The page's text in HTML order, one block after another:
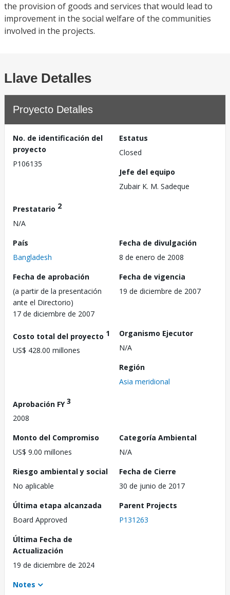
the provision of goods and services that would lead to
improvement in the social welfare of the communities
involved in the projects.
Llave Detalles
Proyecto Detalles
No. de identificación del
proyecto
P106135
Estatus
Closed
Jefe del equipo
Zubair K. M. Sadeque
Prestatario 2
N/A
País
Bangladesh
Fecha de divulgación
8 de enero de 2008
Fecha de aprobación
(a partir de la presentación
ante el Directorio)
17 de diciembre de 2007
Fecha de vigencia
19 de diciembre de 2007
Costo total del proyecto 1
US$ 428.00 millones
Organismo Ejecutor
N/A
Región
Asia meridional
Aprobación FY3
2008
Monto del Compromiso
US$ 9.00 millones
Categoría Ambiental
N/A
Riesgo ambiental y social
No aplicable
Fecha de Cierre
30 de junio de 2017
Última etapa alcanzada
Board Approved
Parent Projects
P131263
Última Fecha de
Actualización
19 de diciembre de 2024
Notes